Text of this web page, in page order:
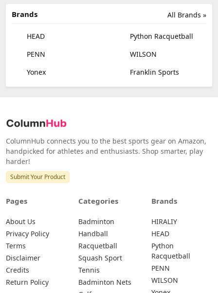
All Brands »
Brands
HEAD
Python Racquetball
PENN
WILSON
Yonex
Franklin Sports
ColumnHub connects you to the best sports gear on Amazon,
handpicked for athletes and enthusiasts. Shop smarter, play
harder!
Submit Your Product
Pages
About Us
Privacy Policy
Terms
Disclaimer
Credits
Return Policy
Categories
Badminton
Handball
Racquetball
Squash Sport
Tennis
Badminton Nets
Brands
HIRALIY
HEAD
Python
Racquetball
PENN
WILSON